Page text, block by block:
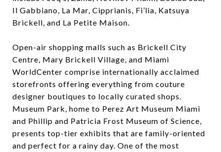
Il Gabbiano, La Mar, Cipprianis, Fi’lia, Katsuya
Brickell, and La Petite Maison.
Open-air shopping malls such as Brickell City
Centre, Mary Brickell Village, and Miami
WorldCenter comprise internationally acclaimed
storefronts offering everything from couture
designer boutiques to locally curated shops.
Museum Park, home to Perez Art Museum Miami
and Phillip and Patricia Frost Museum of Science,
presents top-tier exhibits that are family-oriented
and perfect for a rainy day. One of the most